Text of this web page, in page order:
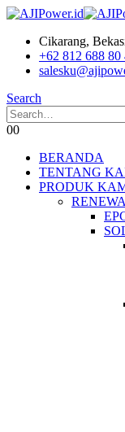
Cikarang,
+62 812 688 80
Search
00
BERANDA
TENTANG
PRODUK